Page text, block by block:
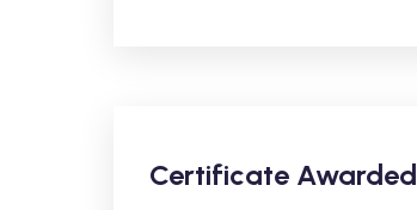
Certificate Awarded